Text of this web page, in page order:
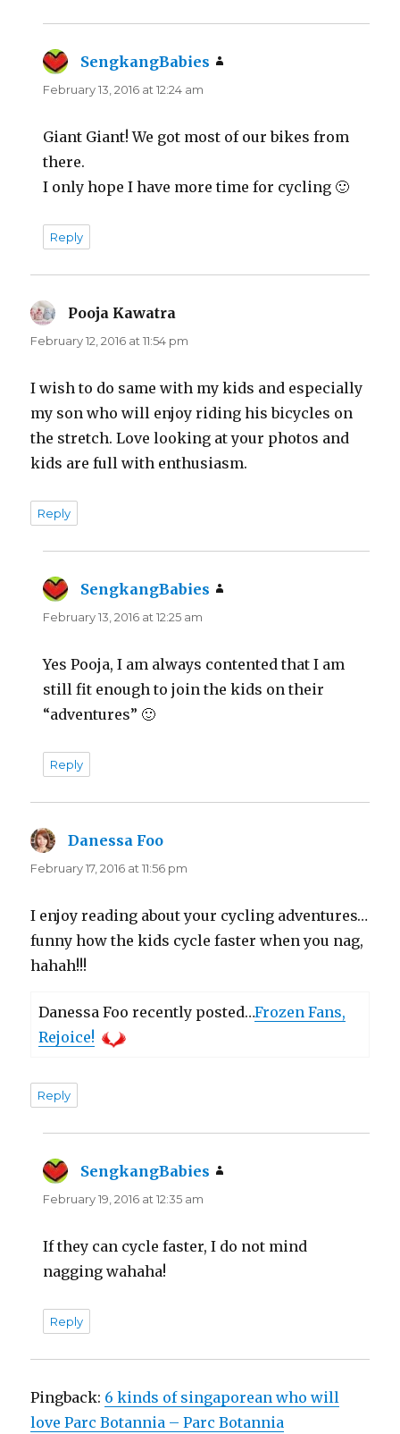
SengkangBabies
February 13, 2016 at 12:24 am
Giant Giant! We got most of our bikes from
there.
I only hope I have more time for cycling 🙂
Reply
Pooja Kawatra
February 12, 2016 at 11:54 pm
I wish to do same with my kids and especially
my son who will enjoy riding his bicycles on
the stretch. Love looking at your photos and
kids are full with enthusiasm.
Reply
SengkangBabies
February 13, 2016 at 12:25 am
Yes Pooja, I am always contented that I am
still fit enough to join the kids on their
“adventures” 🙂
Reply
Danessa Foo
February 17, 2016 at 11:56 pm
I enjoy reading about your cycling adventures…
funny how the kids cycle faster when you nag,
hahah!!!
Danessa Foo recently posted…Frozen Fans,
Rejoice!
Reply
SengkangBabies
February 19, 2016 at 12:35 am
If they can cycle faster, I do not mind
nagging wahaha!
Reply
Pingback: 6 kinds of singaporean who will
love Parc Botannia – Parc Botannia